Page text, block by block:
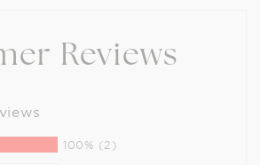
Reviews
100% (2)